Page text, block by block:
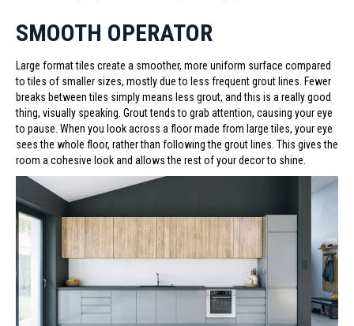
SMOOTH OPERATOR
Large format tiles create a smoother, more uniform surface compared
to tiles of smaller sizes, mostly due to less frequent grout lines. Fewer
breaks between tiles simply means less grout, and this is a really good
thing, visually speaking. Grout tends to grab attention, causing your eye
to pause. When you look across a floor made from large tiles, your eye
sees the whole floor, rather than following the grout lines. This gives the
room a cohesive look and allows the rest of your decor to shine.